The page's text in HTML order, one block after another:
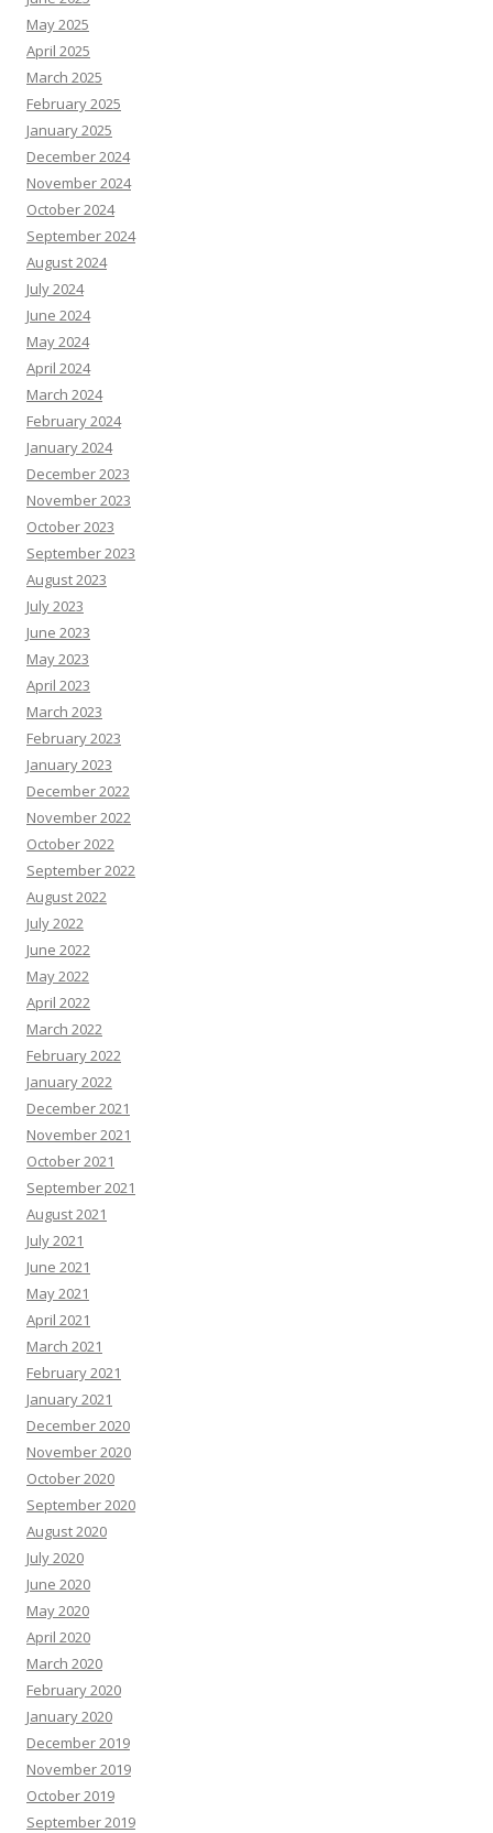
May 2025
April 2025
March 2025
February 2025
January 2025
December 2024
November 2024
October 2024
September 2024
August 2024
July 2024
June 2024
May 2024
April 2024
March 2024
February 2024
January 2024
December 2023
November 2023
October 2023
September 2023
August 2023
July 2023
June 2023
May 2023
April 2023
March 2023
February 2023
January 2023
December 2022
November 2022
October 2022
September 2022
August 2022
July 2022
June 2022
May 2022
April 2022
March 2022
February 2022
January 2022
December 2021
November 2021
October 2021
September 2021
August 2021
July 2021
June 2021
May 2021
April 2021
March 2021
February 2021
January 2021
December 2020
November 2020
October 2020
September 2020
August 2020
July 2020
June 2020
May 2020
April 2020
March 2020
February 2020
January 2020
December 2019
November 2019
October 2019
September 2019